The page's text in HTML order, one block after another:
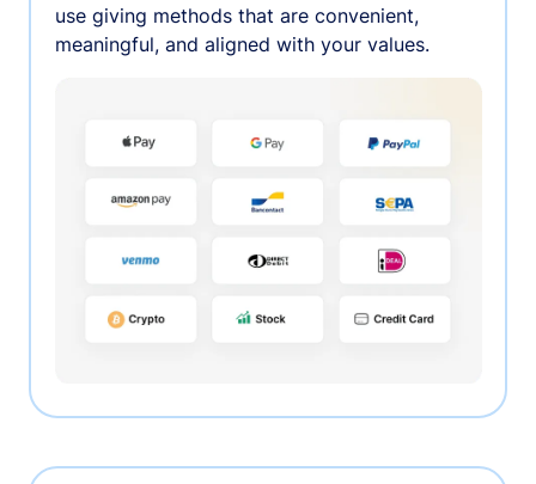
use giving methods that are convenient,
meaningful, and aligned with your values.